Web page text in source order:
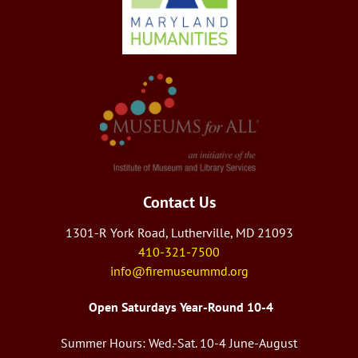
Contact Us
1301-R York Road, Lutherville, MD 21093
410-321-7500
info@firemuseummd.org
Open Saturdays Year-Round 10-4
Summer Hours: Wed.-Sat. 10-4 June-August